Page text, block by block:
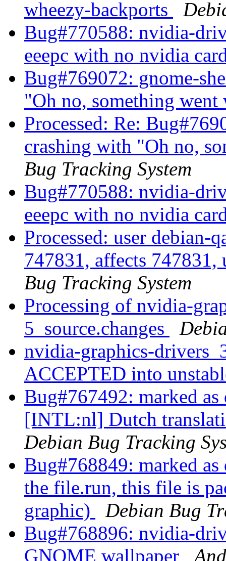
wheezy-backports
Bug#770588: nvidia-
eeepc with no nvidia
Bug#769072: gnome-
"Oh no, something
Processed: Re:
crashing with "Oh no,
Bug Tracking System
Bug#770588: nvidia-
eeepc with no nvidia
Processed: user debian-
747831, affects
Bug Tracking System
Processing of nvidia-
5_source.changes
nvidia-graphics-
ACCEPTED into
Bug#767492: marked
[INTL:nl] Dutch
Debian Bug Tracking
Bug#768849: marked
the file.run, this file is
graphic)
Debian Bug
Bug#768896: nvidia-
GNOME wallpaper